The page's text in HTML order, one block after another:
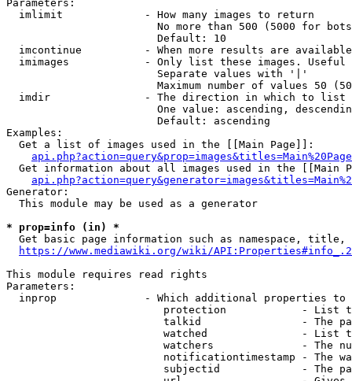
Parameters:
  imlimit             - How many images to return
No more than 500 (5000 for
                        Default: 10
imcontinue          - When more results are
imimages            - Only list these images.
                        Separate values with '|'
Maximum number of values 50
  imdir               - The direction in which to list
One value: ascending,
                        Default: ascending
Examples:
  Get a list of images used in the [[Main Page]]:
api.php?action=query&prop=images&titles=Main%20Page
Get information about all images used in the [[Main
Generator:
  This module may be used as a generator
* prop=info (in) *
Get basic page information such as namespace, title,
https://www.mediawiki.org/wiki/
This module requires read rights
Parameters:
inprop              - Which additional properties to
protection            - List
talkid                - The
watched               - List
watchers              - The
notificationtimestamp - The
subjectid             - The